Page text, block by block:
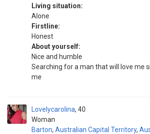
Living situation:
Alone
Firstline:
Honest
About yourself:
Nice and humble
Searching for a man that will love me
me
Lovelycarolina
Woman
40
Barton, Australian Capital Territory,